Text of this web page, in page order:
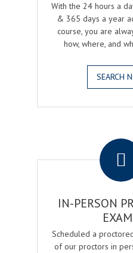
With the 24 hours a
& 365 days a year
course, you are
how, where, and
SEARCH
IN-PERSON
Scheduled a
of our proctors in